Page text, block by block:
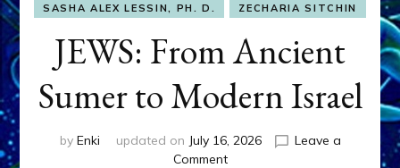
SASHA ALEX LESSIN, PH. D.
ZECHARIA SITCHIN
JEWS: From Ancient
Sumer to Modern Israel
by Enki updated on July 16, 2026
Leave a
Commenton